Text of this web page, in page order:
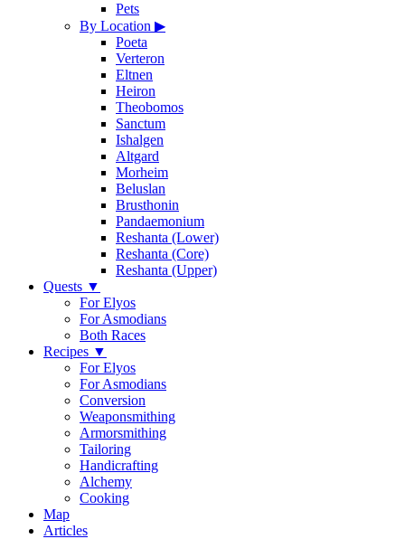
Pets
By Location ▶
Poeta
Verteron
Eltnen
Heiron
Theobomos
Sanctum
Ishalgen
Altgard
Morheim
Beluslan
Brusthonin
Pandaemonium
Reshanta (Lower)
Reshanta (Core)
Reshanta (Upper)
Quests ▼
For Elyos
For Asmodians
Both Races
Recipes ▼
For Elyos
For Asmodians
Conversion
Weaponsmithing
Armorsmithing
Tailoring
Handicrafting
Alchemy
Cooking
Map
Articles